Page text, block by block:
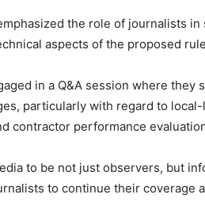
the role of journalists
aspects of the proposed
in a Q&A session where
particularly with regard to
contractor performance
to be not just observers, but
to continue their coverage